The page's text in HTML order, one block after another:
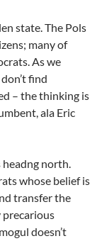
state. The Pols
many of
As we
find
– the thinking is
ala Eric
headng north.
whose belief is
transfer the
precarious
doesn’t